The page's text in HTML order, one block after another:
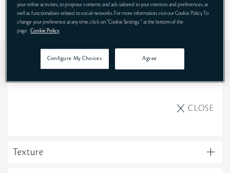
CLOSE
Texture
your online activities, to propose contents and ads tailored to your interests and preferences, as
well as functionalities related to social networks. For more information, visit our Cookie Policy. To
change your preference at any time, click on "Cookie Settings " at the bottom of the
page. Cookie Policy
Agree
Configure My Choices